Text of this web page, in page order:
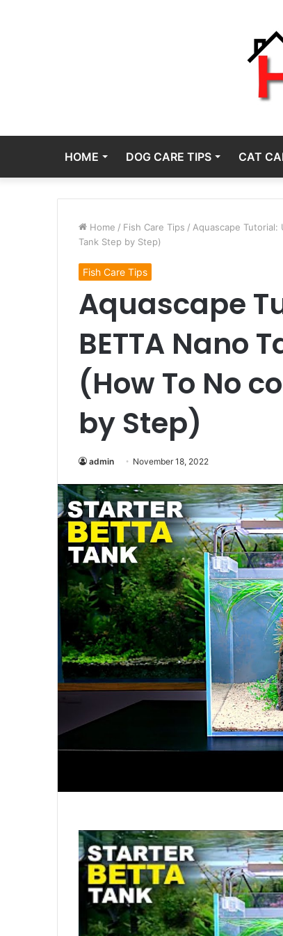
HOME DOG CARE TIPS CAT
Home / Fish Care Tips / Aquascape Tutorial:
Tank Step by Step)
Fish Care Tips
Aquascape
BETTA Nano
(How To No
by Step)
admin November 18, 2022